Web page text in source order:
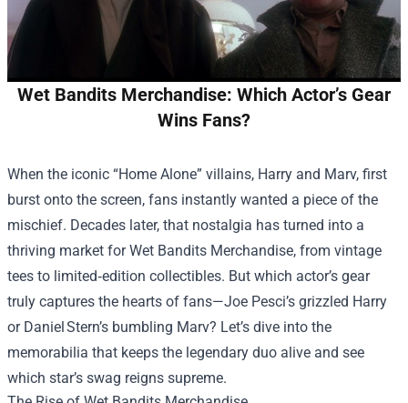
Wet Bandits Merchandise: Which Actor’s Gear
Wins Fans?
When the iconic “Home Alone” villains, Harry and Marv, first
burst onto the screen, fans instantly wanted a piece of the
mischief. Decades later, that nostalgia has turned into a
thriving market forWet Bandits Merchandise, from vintage
tees to limited‑edition collectibles. But which actor’s gear
truly captures the hearts of fans—Joe Pesci’s grizzled Harry
or Daniel Stern’s bumbling Marv? Let’s dive into the
memorabilia that keeps the legendary duo alive and see
which star’s swag reigns supreme.